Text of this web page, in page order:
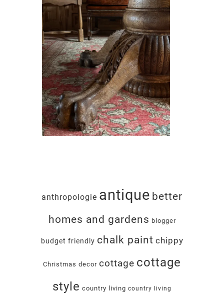
anthropologie antique better
homes and gardens blogger
budget friendly chalk paint chippy
Christmas decor cottage cottage
style country living country living